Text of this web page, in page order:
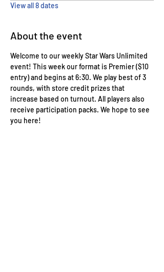
View all 8 dates
About the event
Welcome to our weekly Star Wars Unlimited
event! This week our format is Premier ($10
entry) and begins at 6:30. We play best of 3
rounds, with store credit prizes that
increase based on turnout. All players also
receive participation packs. We hope to see
you here!